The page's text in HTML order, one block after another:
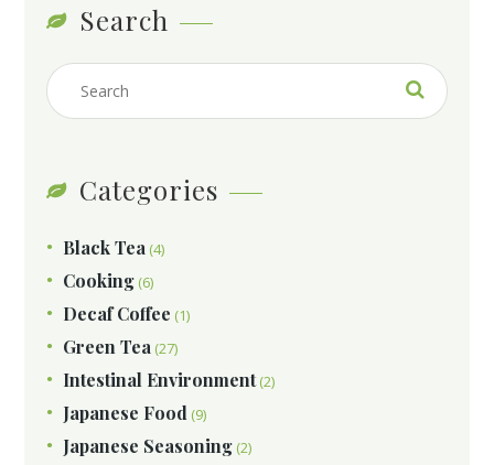
Search
Categories
Black Tea (4)
Cooking (6)
Decaf Coffee (1)
Green Tea (27)
Intestinal Environment(2)
Japanese Food (9)
Japanese Seasoning (2)